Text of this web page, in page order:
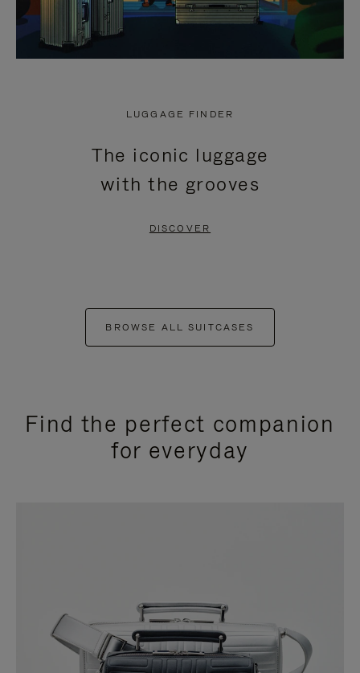
LUGGAGE FINDER
The iconic luggage
with the grooves
DISCOVER
BROWSE ALL SUITCASES
Find the perfect companion
for everyday